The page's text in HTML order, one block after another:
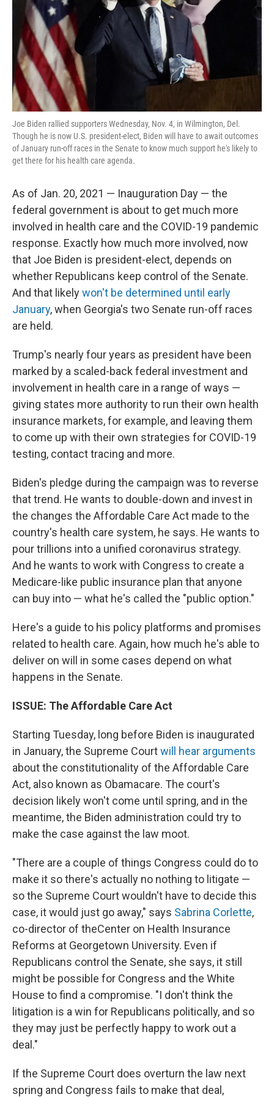
Joe Biden rallied supporters Wednesday, Nov. 4, in Wilmington, Del.
Though he is now U.S. president-elect, Biden will have to await outcomes
of January run-off races in the Senate to know much support he's likely to
get there for his health care agenda.
As of Jan. 20, 2021 — Inauguration Day — the
federal government is about to get much more
involved in health care and the COVID-19 pandemic
response. Exactly how much more involved, now
that Joe Biden is president-elect, depends on
whether Republicans keep control of the Senate.
And that likelywon't be determined until early
January, when Georgia's two Senate run-off races
are held.
Trump's nearly four years as president have been
marked by a scaled-back federal investment and
involvement in health care in a range of ways —
giving states more authority to run their own health
insurance markets, for example, and leaving them
to come up with their own strategies for COVID-19
testing, contact tracing and more.
Biden's pledge during the campaign was to reverse
that trend. He wants to double-down and invest in
the changes the Affordable Care Act made to the
country's health care system, he says. He wants to
pour trillions into a unified coronavirus strategy.
And he wants to work with Congress to create a
Medicare-like public insurance plan that anyone
can buy into — what he's called the "public option."
Here's a guide to his policy platforms and promises
related to health care. Again, how much he's able to
deliver on will in some cases depend on what
happens in the Senate.
ISSUE: The Affordable Care Act
Starting Tuesday, long before Biden is inaugurated
in January, the Supreme Courtwill hear arguments
about the constitutionality of the Affordable Care
Act, also known as Obamacare. The court's
decision likely won't come until spring, and in the
meantime, the Biden administration could try to
make the case against the law moot.
"There are a couple of things Congress could do to
make it so there's actually no nothing to litigate —
so the Supreme Court wouldn't have to decide this
case, it would just go away," says Sabrina Corlette,
co-director of theCenter on Health Insurance
Reforms at Georgetown University. Even if
Republicans control the Senate, she says, it still
might be possible for Congress and the White
House to find a compromise. "I don't think the
litigation is a win for Republicans politically, and so
they may just be perfectly happy to work out a
deal."
If the Supreme Court does overturn the law next
spring and Congress fails to make that deal,